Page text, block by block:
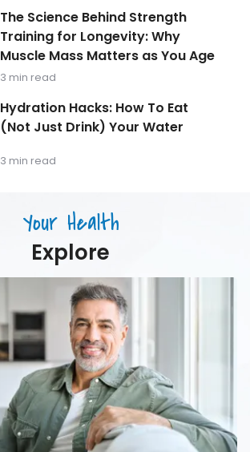
The Science Behind Strength
Training for Longevity: Why
Muscle Mass Matters as You Age
3 min read
Hydration Hacks: How To Eat
(Not Just Drink) Your Water
3 min read
Your Health
Explore